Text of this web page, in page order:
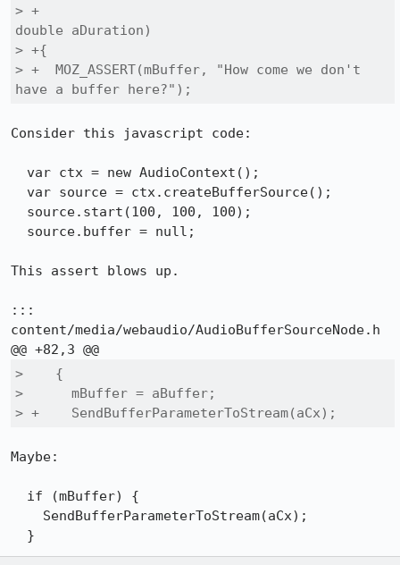
> +
double aDuration)
> +{
> +  MOZ_ASSERT(mBuffer, "How come we don't
have a buffer here?");
Consider this javascript code:
This assert blows up.
:::
content/media/webaudio/AudioBufferSourceNode.h
>    {
>      mBuffer = aBuffer;
> +    SendBufferParameterToStream(aCx);
Maybe:
  }